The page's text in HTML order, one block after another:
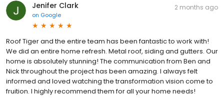
Jenifer Clark
on Google
2 months ago
Roof Tiger and the entire team has been fantastic to work with!
We did an entire home refresh. Metal roof, siding and gutters. Our
home is absolutely stunning! The communication from Ben and
Nick throughout the project has been amazing. I always felt
informed and loved watching the transformation vision come to
fruition. I highly recommend them for all your home needs!